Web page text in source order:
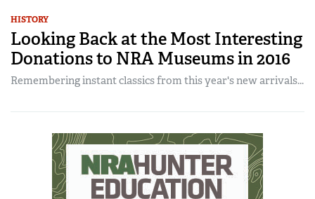
HISTORY
Looking Back at the Most Interesting
Donations to NRA Museums in 2016
Remembering instant classics from this year's new arrivals...